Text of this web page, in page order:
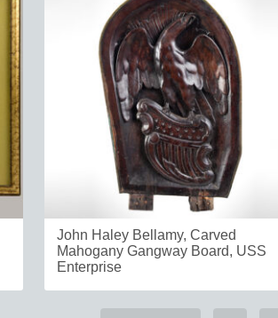
John Haley Bellamy, Carved
Mahogany Gangway Board, USS
Enterprise